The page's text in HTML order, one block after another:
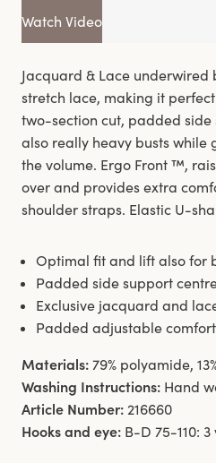
Watch Video
Jacquard & Lace
stretch lace, making it
two-section cut, padded
also really heavy busts
the volume. Ergo Front ™,
over and provides extra
shoulder straps. Elastic U-
Optimal fit and lift also for
Padded side support
Exclusive jacquard and
Padded adjustable
Materials: 79% polyamide,
Washing Instructions: Hand
Article Number: 216660
Hooks and eye: B-D 75-110: